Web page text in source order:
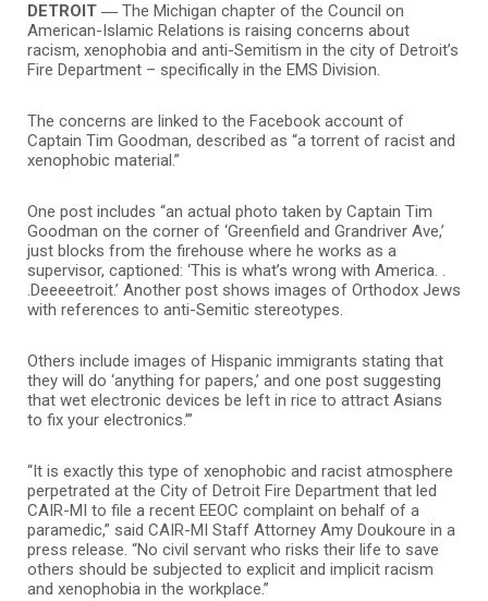
DETROIT ― The Michigan chapter of the Council on
American-Islamic Relations is raising concerns about
racism, xenophobia and anti-Semitism in the city of Detroit’s
Fire Department – specifically in the EMS Division.
The concerns are linked to the Facebook account of
Captain Tim Goodman, described as “a torrent of racist and
xenophobic material.”
One post includes “an actual photo taken by Captain Tim
Goodman on the corner of ‘Greenfield and Grandriver Ave,’
just blocks from the firehouse where he works as a
supervisor, captioned: ‘This is what’s wrong with America. .
.Deeeeetroit.’ Another post shows images of Orthodox Jews
with references to anti-Semitic stereotypes.
Others include images of Hispanic immigrants stating that
they will do ‘anything for papers,’ and one post suggesting
that wet electronic devices be left in rice to attract Asians
to fix your electronics.’”
“It is exactly this type of xenophobic and racist atmosphere
perpetrated at the City of Detroit Fire Department that led
CAIR-MI to file a recent EEOC complaint on behalf of a
paramedic,” said CAIR-MI Staff Attorney Amy Doukoure in a
press release. “No civil servant who risks their life to save
others should be subjected to explicit and implicit racism
and xenophobia in the workplace.”